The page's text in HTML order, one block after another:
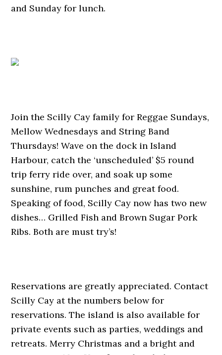
and Sunday for lunch.
Join the Scilly Cay family for Reggae Sundays,
Mellow Wednesdays and String Band
Thursdays! Wave on the dock in Island
Harbour, catch the ‘unscheduled’ $5 round
trip ferry ride over, and soak up some
sunshine, rum punches and great food.
Speaking of food, Scilly Cay now has two new
dishes… Grilled Fish and Brown Sugar Pork
Ribs. Both are must try’s!
Reservations are greatly appreciated. Contact
Scilly Cay at the numbers below for
reservations. The island is also available for
private events such as parties, weddings and
retreats. Merry Christmas and a bright and